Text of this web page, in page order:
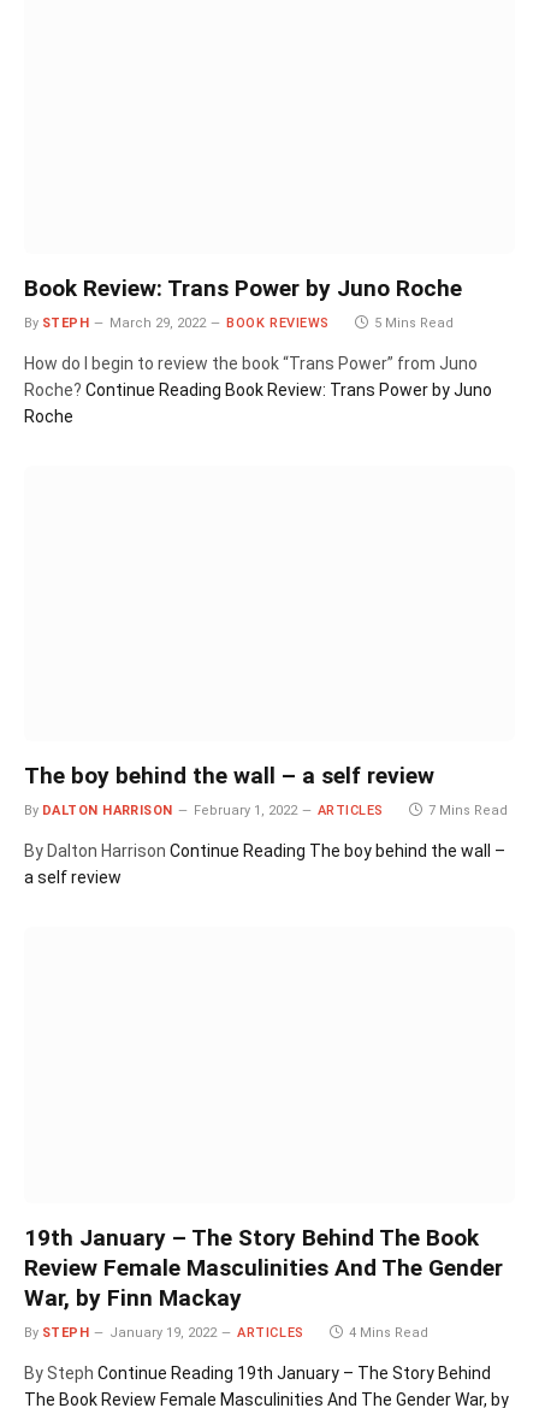
Book Review: Trans Power by Juno Roche
By STEPH March 29, 2022 BOOK REVIEWS 5 Mins Read
How do I begin to review the book “Trans Power” from Juno
Roche? Continue Reading Book Review: Trans Power by Juno
Roche
The boy behind the wall – a self review
By DALTON HARRISON February 1, 2022 ARTICLES 7 Mins Read
By Dalton Harrison Continue Reading The boy behind the wall –
a self review
19th January – The Story Behind The Book
Review Female Masculinities And The Gender
War, by Finn Mackay
By STEPH January 19, 2022 ARTICLES 4 Mins Read
By Steph Continue Reading 19th January – The Story Behind
The Book Review Female Masculinities And The Gender War, by